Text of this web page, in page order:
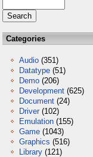
Categories
Audio (351)
Datatype (51)
Demo (206)
Development (625)
Document (24)
Driver (102)
Emulation (155)
Game (1043)
Graphics (516)
Library (121)